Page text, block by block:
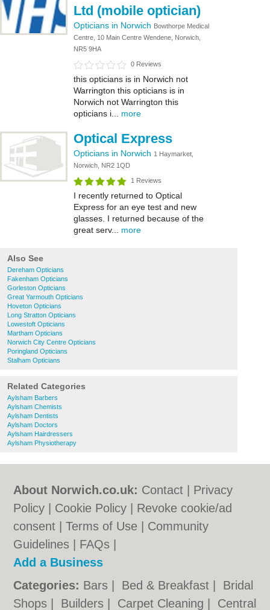
Ltd (mobile optician)
Opticians in Norwich Bowthorpe Medical
Centre, 10 Main Centre Wendene, Norwich,
NR5 9HA
0 Reviews
this opticians is in Norwich not
Warrington this opticians is in
Norwich not Warrington this
opticians i... more
Optical Express
Opticians in Norwich 1 Haymarket,
Norwich, NR2 1QD
1 Reviews
I recently returned to Optical
Express for an eye test and new
glasses. I returned because of the
great serv... more
Also See
Dereham Opticians
Fakenham Opticians
Gorleston Opticians
Great Yarmouth Opticians
Hoveton Opticians
Long Stratton Opticians
Lowestoft Opticians
Martham Opticians
Norwich City Centre Opticians
Poringland Opticians
Stalham Opticians
Related Categories
Aylsham Barbers
Aylsham Chemists
Aylsham Dentists
Aylsham Doctors
Aylsham Hairdressers
Aylsham Physiotherapy
About Norwich.co.uk: Contact
Privacy
Policy
Cookie Policy
Revoke cookie/ad
consent |Terms of Use
Community
Guidelines
FAQs
Add a Business
Categories: Bars Bed & Breakfast
Bridal
Shops
Builders Carpet Cleaning Central